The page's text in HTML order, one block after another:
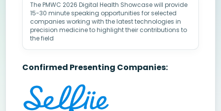
The PMWC 2026 Digital Health Showcase will provide
15-30 minute speaking opportunities for selected
companies working with the latest technologies in
precision medicine to highlight their contributions to
the field
Confirmed Presenting Companies: